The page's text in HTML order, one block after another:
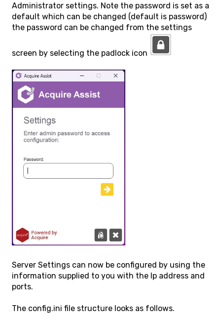
Administrator settings. Note the password is set as a
default which can be changed (default is password)
the password can be changed from the settings
screen by selecting the padlock icon
Server Settings can now be configured by using the
information supplied to you with the Ip address and
ports.
The config.ini file structure looks as follows.